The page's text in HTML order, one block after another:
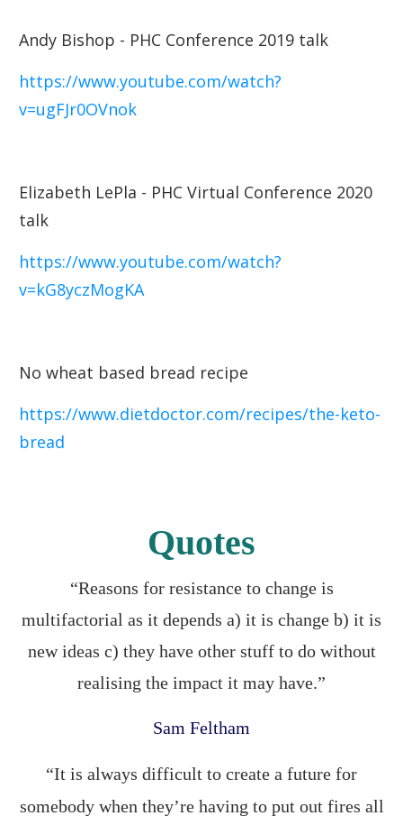
Andy Bishop - PHC Conference 2019 talk
https://www.youtube.com/watch?
v=ugFJr0OVnok
Elizabeth LePla - PHC Virtual Conference 2020
talk
https://www.youtube.com/watch?
v=kG8yczMogKA
No wheat based bread recipe
https://www.dietdoctor.com/recipes/the-keto-
bread
Quotes
“Reasons for resistance to change is
multifactorial as it depends a) it is change b) it is
new ideas c) they have other stuff to do without
realising the impact it may have.”
Sam Feltham
“It is always difficult to create a future for
somebody when they’re having to put out fires all